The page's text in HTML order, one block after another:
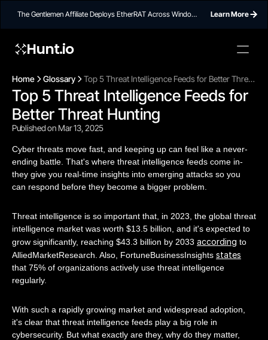
The Gentlemen Affiliate Deploys EtherRAT Across Windows
Learn More
Hunt.io
Home Glossary
Top 5 Threat Intelligence Feeds for Better Threat
Hunting
Top 5 Threat Intelligence Feeds for
Better Threat Hunting
Published on Mar 13, 2025
Cyber threats move fast, and keeping up can feel like a never-
ending battle. That's where threat intelligence feeds come in-
they give you real-time insights into emerging attacks so you
can respond before they become a bigger problem.
Threat intelligence is so important that, in 2023, the global threat
intelligence market was worth $13.5 billion, and it's expected to
grow significantly, reaching $43.3 billion by 2033 according to
AlliedMarketResearch. Also, FortuneBusinessInsights states
that 75% of organizations actively use threat intelligence
regularly.
With such a rapidly growing market and widespread adoption,
it's clear that threat intelligence feeds play a big role in
cybersecurity. But what exactly are they, why do they matter,